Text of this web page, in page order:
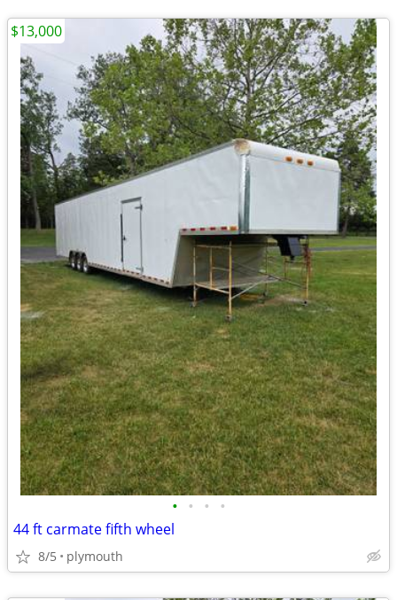
• • • •
44 ft carmate fifth wheel
8/5 plymouth
$13,000